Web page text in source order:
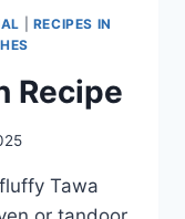
RECIPES IN
Recipe
Tawa